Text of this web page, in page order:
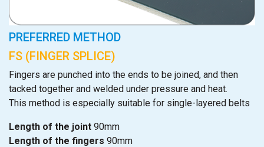
PREFERRED METHOD
FS (FINGER SPLICE)
Fingers are punched into the ends to be joined, and then
tacked together and welded under pressure and heat.
This method is especially suitable for single-layered belts
Length of the joint 90mm
Length of the fingers 90mm